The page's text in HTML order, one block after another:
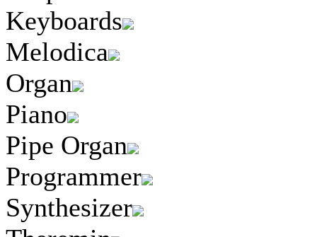
Keyboards
Melodica
Organ
Piano
Pipe Organ
Programmer
Synthesizer